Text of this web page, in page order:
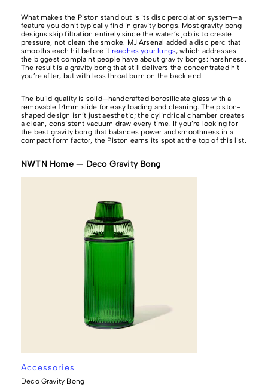
What makes the Piston stand out is its disc percolation system—a
feature you don’t typically find in gravity bongs. Most gravity bong
designs skip filtration entirely since the water’s job is to create
pressure, not clean the smoke. MJ Arsenal added a disc perc that
smooths each hit before it reaches your lungs, which addresses
the biggest complaint people have about gravity bongs: harshness.
The result is a gravity bong that still delivers the concentrated hit
you’re after, but with less throat burn on the back end.
The build quality is solid—handcrafted borosilicate glass with a
removable 14mm slide for easy loading and cleaning. The piston-
shaped design isn’t just aesthetic; the cylindrical chamber creates
a clean, consistent vacuum draw every time. If you’re looking for
the best gravity bong that balances power and smoothness in a
compact form factor, the Piston earns its spot at the top of this list.
NWTN Home — Deco Gravity Bong
Accessories
Deco Gravity Bong